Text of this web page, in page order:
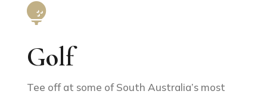

Golf
Tee off at some of South Australia’s most